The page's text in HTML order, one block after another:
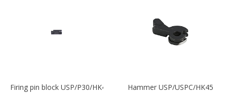
Firing pin block USP/P30/HK45/P200Hammer USP/USPC/HK45